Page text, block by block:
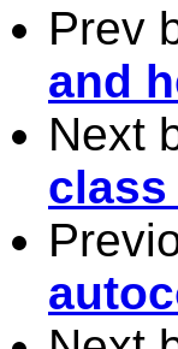
Prev
and
Next
class